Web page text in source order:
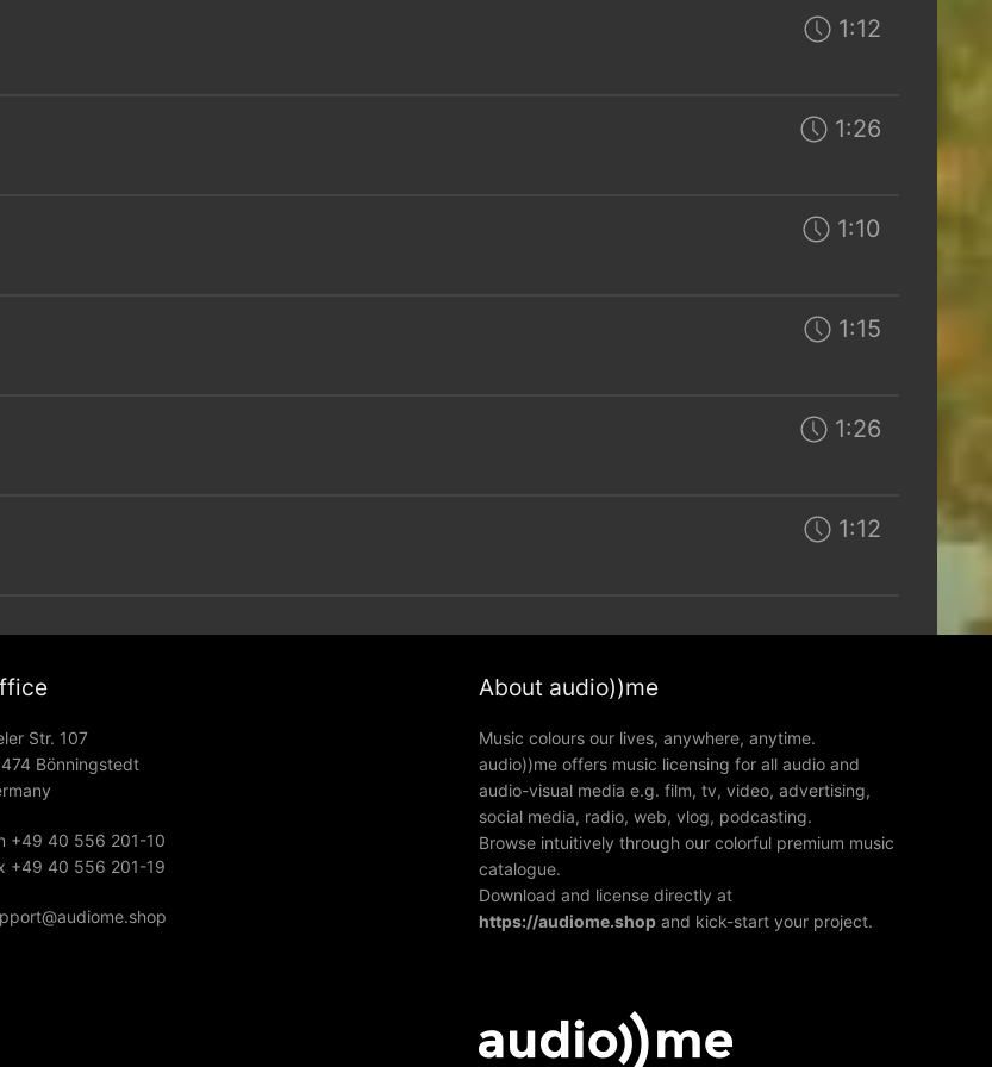
1:12
1:26
1:10
1:15
1:26
1:12
Str. 107
Bönningstedt
+49 40 556 201-10
+49 40 556 201-19
About audio))me
Music colours our lives, anywhere, anytime.
audio))me offers music licensing for all audio and
audio-visual media e.g. film, tv, video, advertising,
social media, radio, web, vlog, podcasting.
Browse intuitively through our colorful premium music
catalogue.
Download and license directly at
https://audiome.shopand kick-start your project.